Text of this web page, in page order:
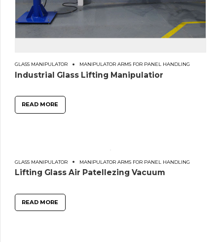
GLASS MANIPULATOR MANIPULATOR ARMS FOR PANEL HANDLING
Industrial Glass Lifting Manipulatior
READ MORE
GLASS MANIPULATOR MANIPULATOR ARMS FOR PANEL HANDLING
Lifting Glass Air Patellezing Vacuum
READ MORE